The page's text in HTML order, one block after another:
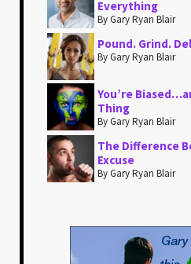
Everything
By Gary Ryan Blair
Pound. Grind.
By Gary Ryan Blair
You’re
Thing
By Gary Ryan Blair
The Difference
Excuse
By Gary Ryan Blair